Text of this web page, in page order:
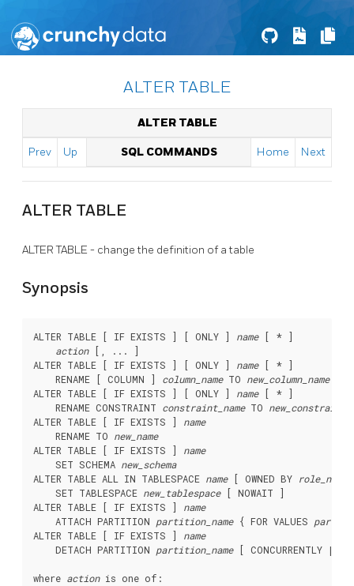
ALTER TABLE
ALTER TABLE
Prev Up SQL COMMANDS Home Next
ALTER TABLE
ALTER TABLE - change the definition of a table
Synopsis
ALTER TABLE [ IF EXISTS ] [ ONLY ] name [ * ]
action [, ... ]
ALTER TABLE [ IF EXISTS ] [ ONLY ] name [ * ]
    RENAME [ COLUMN ]
column_name TO new_column_name
ALTER TABLE [ IF EXISTS ] [ ONLY ] name [ * ]
    RENAME CONSTRAINT
constraint_name TO
ALTER TABLE [ IF EXISTS ] name
    RENAME TO
new_name
ALTER TABLE [ IF EXISTS ] name
    SET SCHEMA
new_schema
ALTER TABLE ALL IN TABLESPACE name [ OWNED BY role_name
    SET TABLESPACE
new_tablespace [ NOWAIT ]
ALTER TABLE [ IF EXISTS ] name
    ATTACH PARTITION
partition_name { FOR VALUES
ALTER TABLE [ IF EXISTS ] name
    DETACH PARTITION
partition_name [ CONCURRENTLY |
where action is one of: